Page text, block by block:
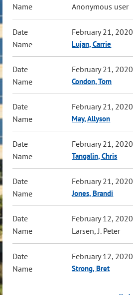
Anonymous user
February 21, 2020
Lujan, Carrie
February 21, 2020
Condon, Tom
February 21, 2020
May, Allyson
February 21, 2020
Tangalin, Chris
February 21, 2020
Jones, Brandi
February 12, 2020
Larsen, J. Peter
February 12, 2020
Strong, Bret